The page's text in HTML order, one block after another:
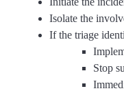
Isolate the
If the triage
Stop